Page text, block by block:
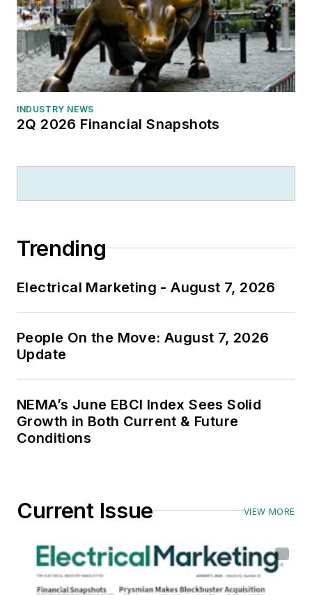
INDUSTRY NEWS
2Q 2026 Financial Snapshots
Trending
Electrical Marketing - August 7, 2026
People On the Move: August 7, 2026
Update
NEMA’s June EBCI Index Sees Solid
Growth in Both Current & Future
Conditions
Current Issue VIEW MORE